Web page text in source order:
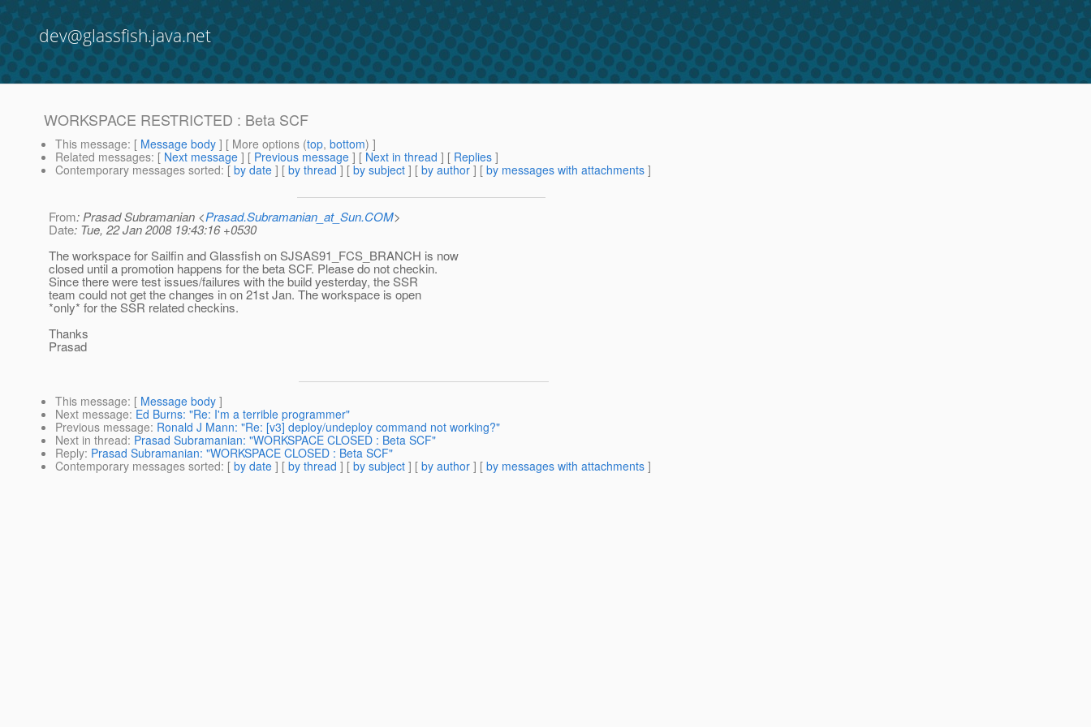
dev@glassfish.java.net
WORKSPACE RESTRICTED : Beta SCF
This message: [ Message body ] [ More options (top, bottom) ]
Related messages: [ Next message ] [ Previous message ] [ Next in thread ] [ Replies ]
Contemporary messages sorted: [ by date ] [ by thread ] [ by subject ] [ by author ] [ by messages with attachments ]
From: Prasad Subramanian <Prasad.Subramanian_at_Sun.COM>
Date: Tue, 22 Jan 2008 19:43:16 +0530
The workspace for Sailfin and Glassfish on SJSAS91_FCS_BRANCH is now
closed until a promotion happens for the beta SCF. Please do not checkin.
Since there were test issues/failures with the build yesterday, the SSR
team could not get the changes in on 21st Jan. The workspace is open
*only* for the SSR related checkins.
Thanks
Prasad
This message: [ Message body ]
Next message: Ed Burns: "Re: I'm a terrible programmer"
Previous message: Ronald J Mann: "Re: [v3] deploy/undeploy command not working?"
Next in thread: Prasad Subramanian: "WORKSPACE CLOSED : Beta SCF"
Reply: Prasad Subramanian: "WORKSPACE CLOSED : Beta SCF"
Contemporary messages sorted: [ by date ] [ by thread ] [ by subject ] [ by author ] [ by messages with attachments ]